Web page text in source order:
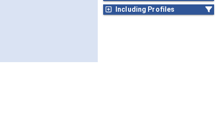
Including Profiles